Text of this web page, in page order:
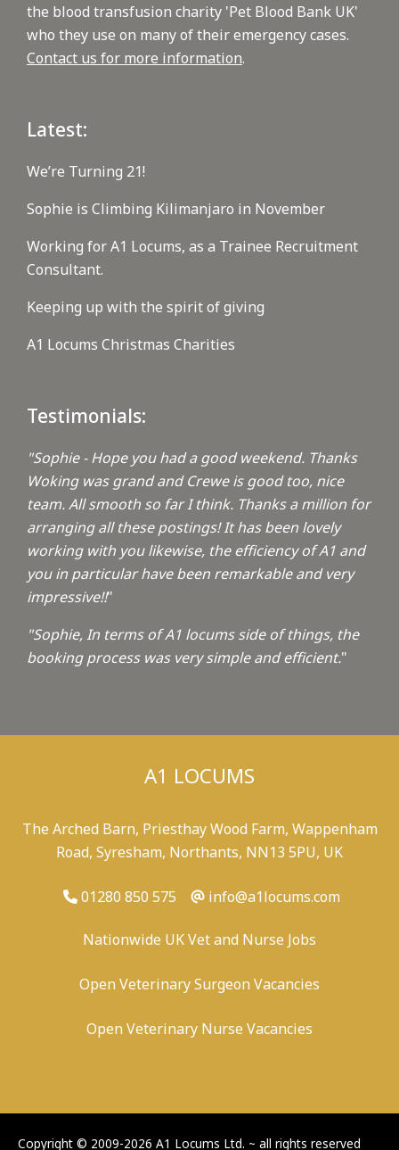
the blood transfusion charity 'Pet Blood Bank UK'
who they use on many of their emergency cases.
Contact us for more information.
Latest:
We’re Turning 21!
Sophie is Climbing Kilimanjaro in November
Working for A1 Locums, as a Trainee Recruitment
Consultant.
Keeping up with the spirit of giving
A1 Locums Christmas Charities
Testimonials:
"Sophie - Hope you had a good weekend. Thanks
Woking was grand and Crewe is good too, nice
team. All smooth so far I think. Thanks a million for
arranging all these postings! It has been lovely
working with you likewise, the efficiency of A1 and
you in particular have been remarkable and very
impressive!!"
"Sophie, In terms of A1 locums side of things, the
booking process was very simple and efficient."
A1 LOCUMS
The Arched Barn, Priesthay Wood Farm, Wappenham
Road, Syresham, Northants, NN13 5PU, UK
01280 850 575 info@a1locums.com
Nationwide UK Vet and Nurse Jobs
Open Veterinary Surgeon Vacancies
Open Veterinary Nurse Vacancies
Copyright © 2009-2026 A1 Locums Ltd. ~ all rights reserved